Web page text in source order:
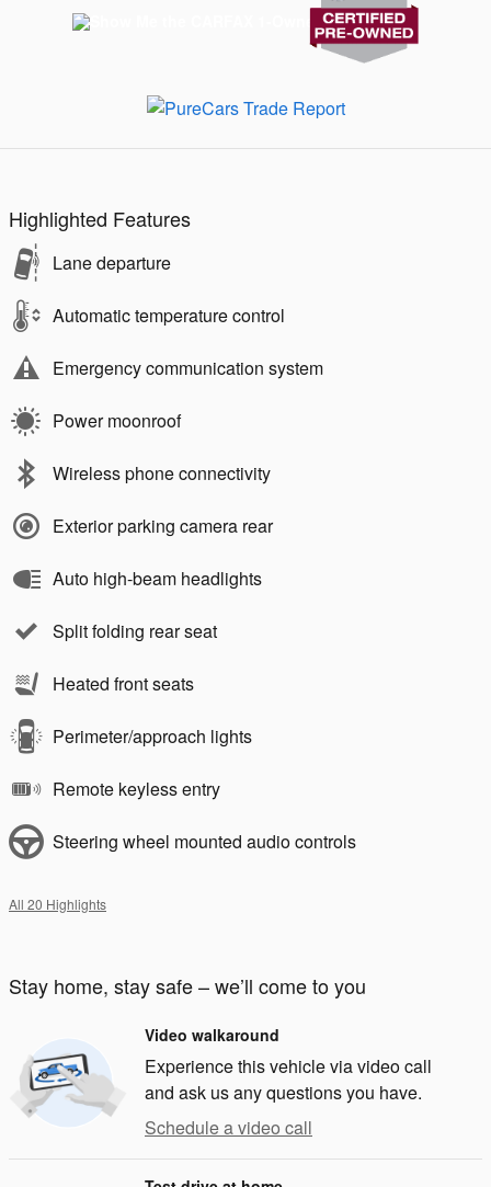
Highlighted Features
Lane departure
Automatic temperature control
Emergency communication system
Power moonroof
Wireless phone connectivity
Exterior parking camera rear
Auto high-beam headlights
Split folding rear seat
Heated front seats
Perimeter/approach lights
Remote keyless entry
Steering wheel mounted audio controls
All 20 Highlights
Stay home, stay safe – we’ll come to you
Video walkaround
Experience this vehicle via video call
and ask us any questions you have.
Schedule a video call